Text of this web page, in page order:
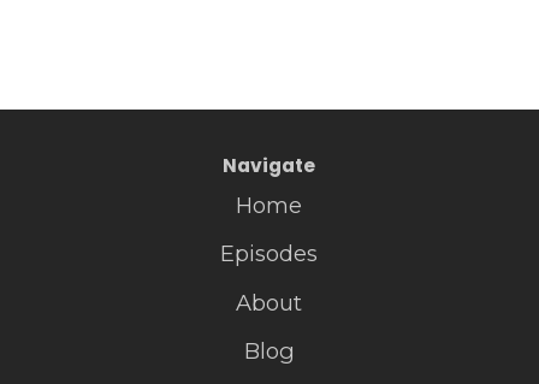
Navigate
Home
Episodes
About
Blog